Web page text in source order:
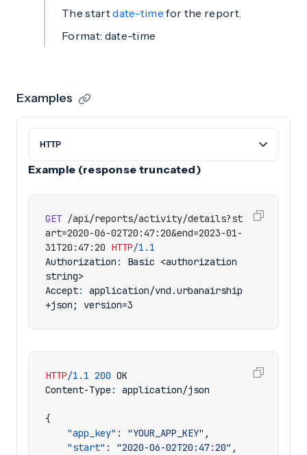
The startdate-time for the report.
Format: date-time
Examples
Example (response truncated)
GET /api/reports/activity/details?st
art=2020-06-02T20:47:20&end=2023-01-
31T20:47:20 HTTP/1.1
Authorization :
Basic <authorization
string>
Accept:
application/vnd.urbanairship
+json; version=3
HTTP/1.1 200 OK
Content-Type : application/json
{
"app_key" : "YOUR_APP_KEY" ,
"start" : "2020-06-02T20:47:20" ,